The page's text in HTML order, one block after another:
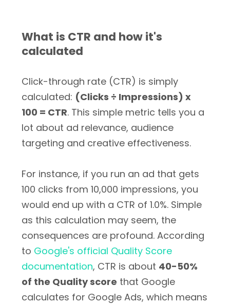
What is CTR and how it's
calculated
Click-through rate (CTR) is simply
calculated: (Clicks ÷ Impressions) x
100 = CTR. This simple metric tells you a
lot about ad relevance, audience
targeting and creative effectiveness.
For instance, if you run an ad that gets
100 clicks from 10,000 impressions, you
would end up with a CTR of 1.0%. Simple
as this calculation may seem, the
consequences are profound. According
to Google's official Quality Score
documentation, CTR is about 40-50%
of the Quality score that Google
calculates for Google Ads, which means